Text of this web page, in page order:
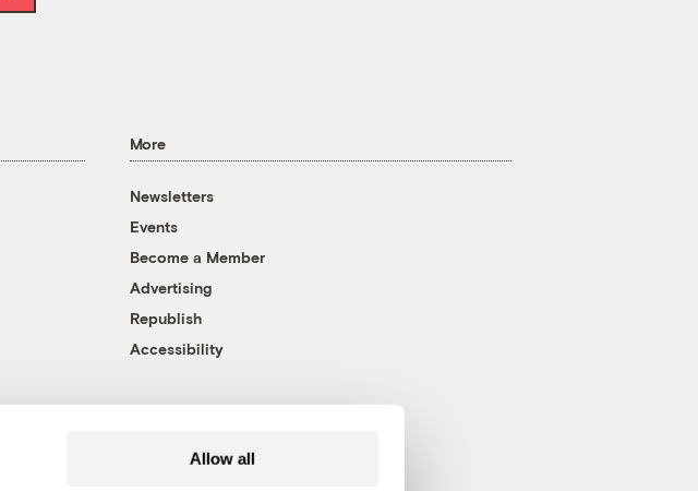
Allow all
More
Newsletters
Events
Become a Member
Advertising
Republish
Accessibility